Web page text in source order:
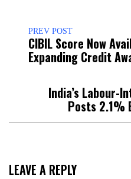
PREV POST
CIBIL Score Now
Expanding Credit
India’s Labour-
Posts 2.1%
LEAVE A REPLY